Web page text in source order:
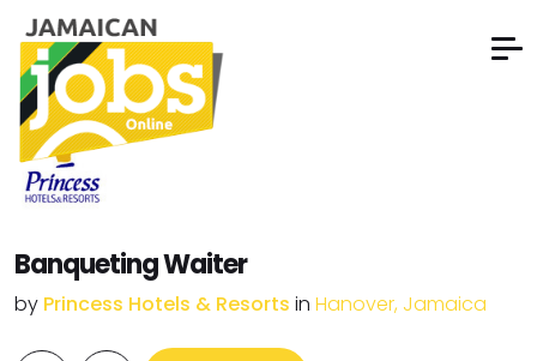
Banqueting Waiter
by Princess Hotels & Resorts in Hanover, Jamaica